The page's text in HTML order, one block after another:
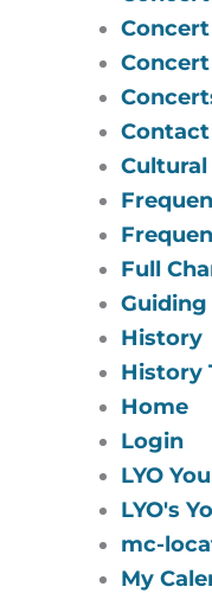
Contact
Full
Guiding
History
History
Home
Login
LYO
LYO's
mc-
My